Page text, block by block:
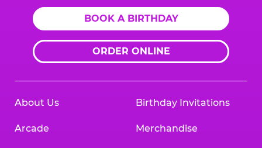
BOOK A BIRTHDAY
ORDER ONLINE
About Us
Arcade
Birthday Invitations
Merchandise